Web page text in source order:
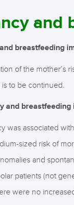
and
breastfeeding
of the mother’s
to be continued.
and
was associated
sized risk of
and
patients (not
were no